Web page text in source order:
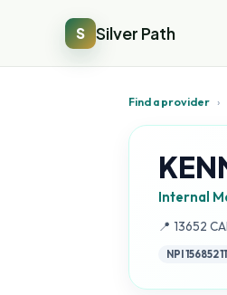
S Silver Path
Find a provider ›
Internal
📍 Address:
13652
NPI